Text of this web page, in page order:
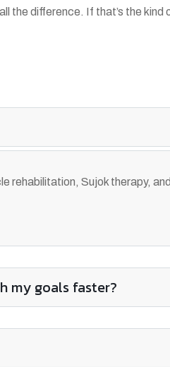
the difference. If that’s the kind
rehabilitation, Sujok therapy,
my goals faster?